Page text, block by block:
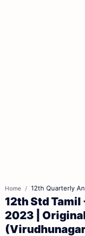
Home 12th Quarterly
12th Std
2023 |